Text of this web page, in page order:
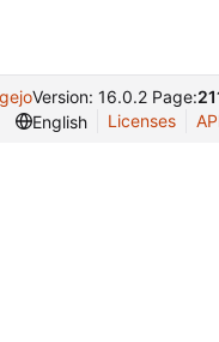
Version: 16.0.2 Page:
English
Licenses